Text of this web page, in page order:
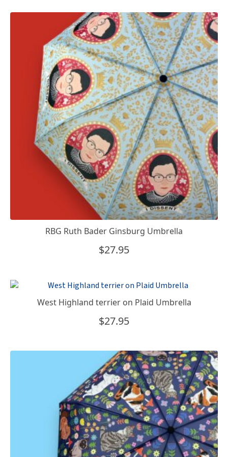
RBG Ruth Bader Ginsburg Umbrella
$27.95
West Highland terrier on Plaid Umbrella
$27.95